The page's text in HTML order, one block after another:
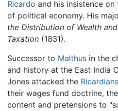
Ricardo and his insistence
of political economy. His
the Distribution of Wealth
Taxation (1831).
Successor to Malthus in the
and history at the East India
Jones attacked the Ricardians
their wages fund doctrine,
content and pretensions to